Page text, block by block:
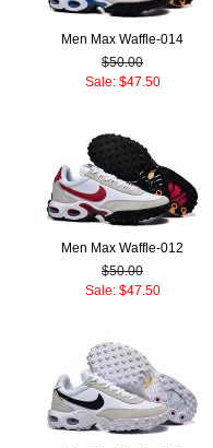
Men Max Waffle-014
$50.00
Sale: $47.50
Men Max Waffle-012
$50.00
Sale: $47.50